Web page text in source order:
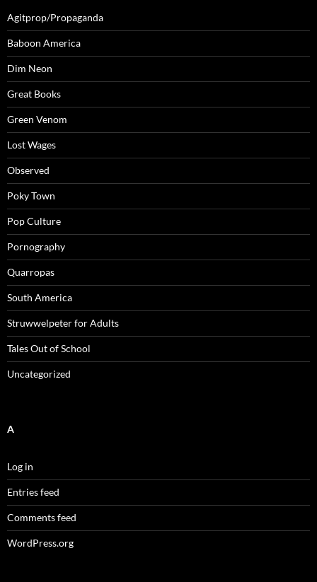
Agitprop/Propaganda
Baboon America
Dim Neon
Great Books
Green Venom
Lost Wages
Observed
Poky Town
Pop Culture
Pornography
Quarropas
South America
Struwwelpeter for Adults
Tales Out of School
Uncategorized
A
Log in
Entries feed
Comments feed
WordPress.org